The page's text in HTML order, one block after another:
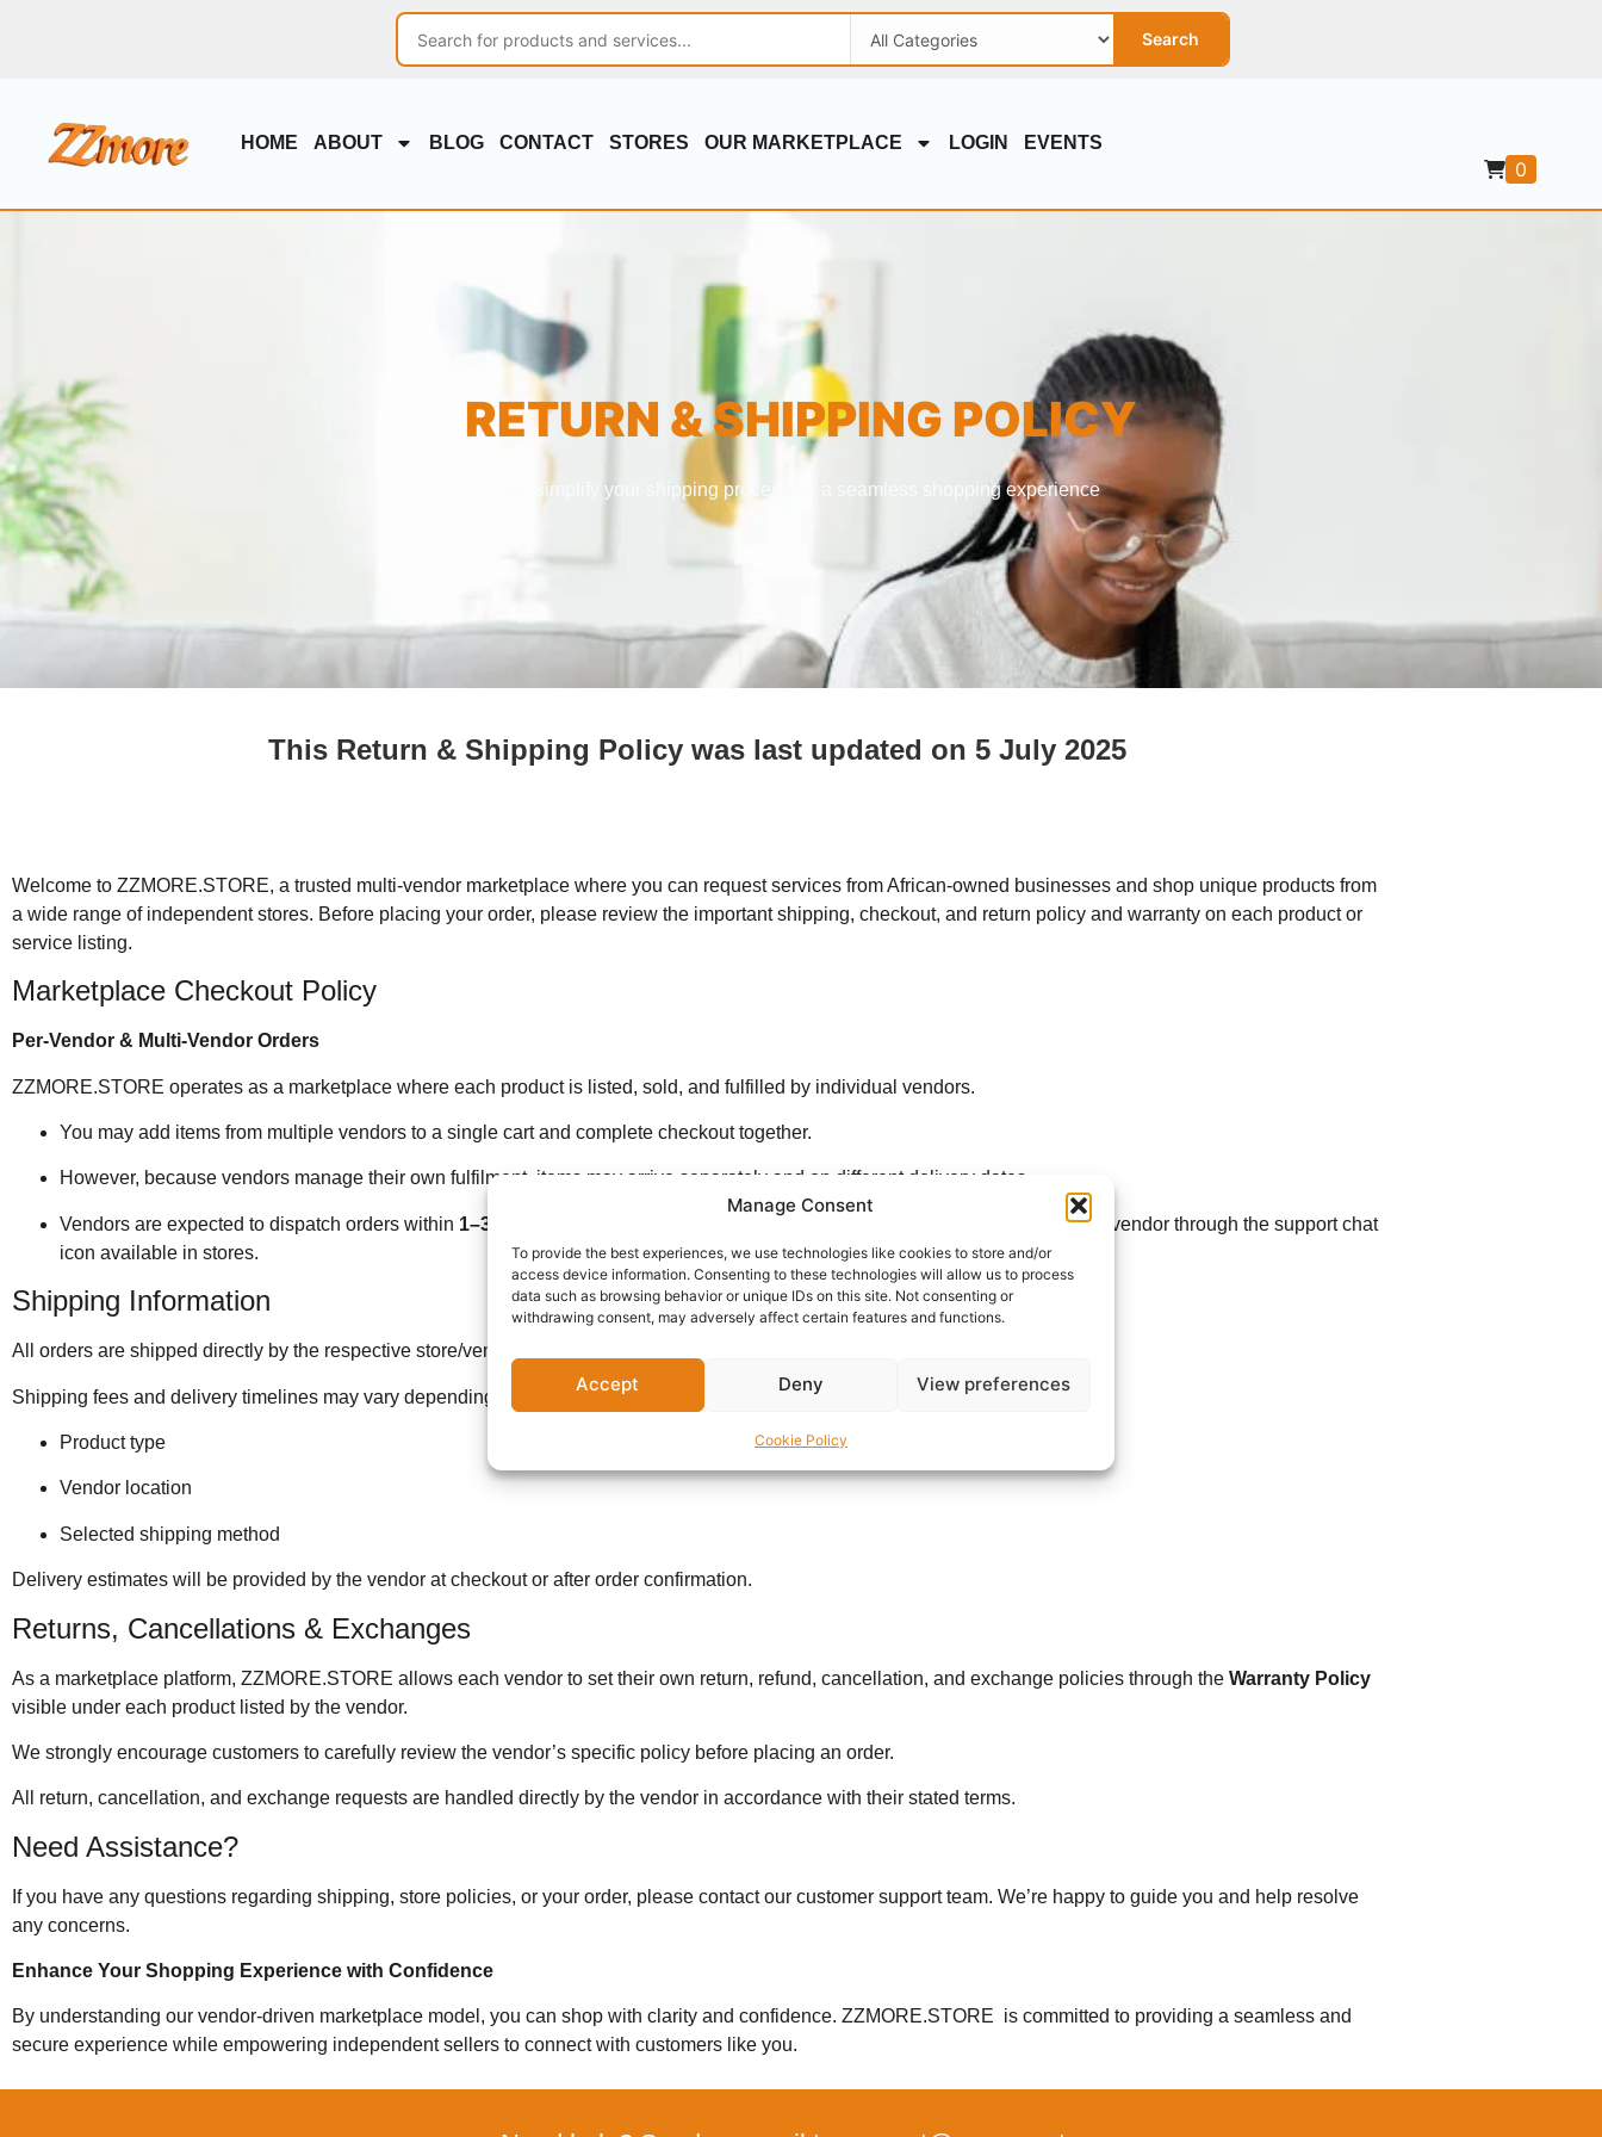
Manage Consent
To provide the best experiences, we use technologies like cookies to store and/or
access device information. Consenting to these technologies will allow us to process
data such as browsing behavior or unique IDs on this site. Not consenting or
withdrawing consent, may adversely affect certain features and functions.
Accept Deny View preferences
Cookie Policy
Search
HOME ABOUT BLOG CONTACT STORES OUR MARKETPLACE LOGIN EVENTS
0
RETURN & SHIPPING POLICY
We simplify your shipping process for a seamless shopping experience
This Return & Shipping Policy was last updated on 5 July 2025
Welcome to ZZMORE.STORE, a trusted multi-vendor marketplace where you can request services from African-owned businesses and shop unique products from
a wide range of independent stores. Before placing your order, please review the important shipping, checkout, and return policy and warranty on each product or
service listing.
Marketplace Checkout Policy
Per-Vendor & Multi-Vendor Orders
ZZMORE.STORE operates as a marketplace where each product is listed, sold, and fulfilled by individual vendors.
You may add items from multiple vendors to a single cart and complete checkout together.
However, because vendors manage their own fulfilment, items may arrive separately and on different delivery dates.
Vendors are expected to dispatch orders within 1–3 working days
of confirmation. For same-day delivery, please contact the vendor through the support chat
icon available in stores.
Shipping Information
All orders are shipped directly by the respective store/vendor.
Shipping fees and delivery timelines may vary depending on:
Product type
Vendor location
Selected shipping method
Delivery estimates will be provided by the vendor at checkout or after order confirmation.
Returns, Cancellations & Exchanges
As a marketplace platform, ZZMORE.STORE allows each vendor to set their own return, refund, cancellation, and exchange policies through the Warranty Policy
visible under each product listed by the vendor.
We strongly encourage customers to carefully review the vendor’s specific policy before placing an order.
All return, cancellation, and exchange requests are handled directly by the vendor in accordance with their stated terms.
Need Assistance?
If you have any questions regarding shipping, store policies, or your order, please contact our customer support team. We’re happy to guide you and help resolve
any concerns.
Enhance Your Shopping Experience with Confidence
By understanding our vendor-driven marketplace model, you can shop with clarity and confidence. ZZMORE.STORE is committed to providing a seamless and
secure experience while empowering independent sellers to connect with customers like you.